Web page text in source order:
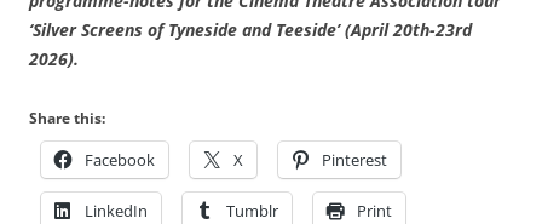
‘Silver Screens of Tyneside and Teeside’ (April 20th-23rd
2026).
Share this:
Facebook X Pinterest
LinkedIn Tumblr Print